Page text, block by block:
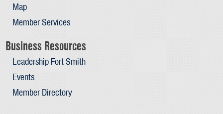
Map
Member Services
Business Resources
Leadership Fort Smith
Events
Member Directory